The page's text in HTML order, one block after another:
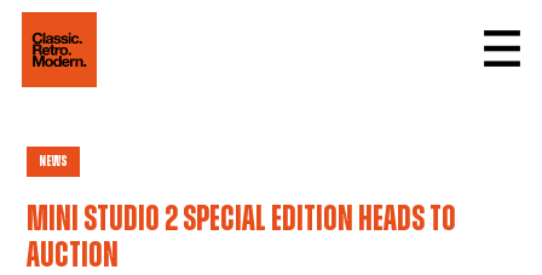
News
Mini Studio 2 special edition heads to
auction